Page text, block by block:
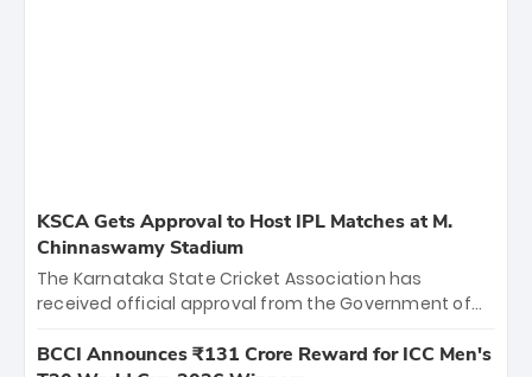
KSCA Gets Approval to Host IPL Matches at M.
Chinnaswamy Stadium
The Karnataka State Cricket Association has
received official approval from the Government of
the iconic M. Chinnaswamy Stadium in Bengaluru.
BCCI Announces ₹131 Crore Reward for ICC Men's